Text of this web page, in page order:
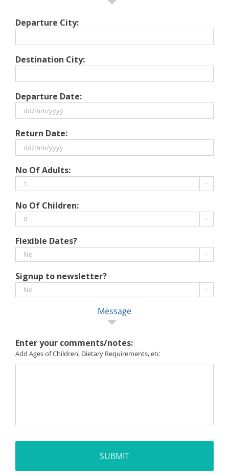
Departure City:
Destination City:
Departure Date:
slash
MM
YYYY
Return Date:
slash
MM
YYYY
No Of Adults:

No Of Children:

Flexible Dates?

Signup to newsletter?

Message
Enter your comments/notes:
Add Ages of Children, Dietary Requirements, etc